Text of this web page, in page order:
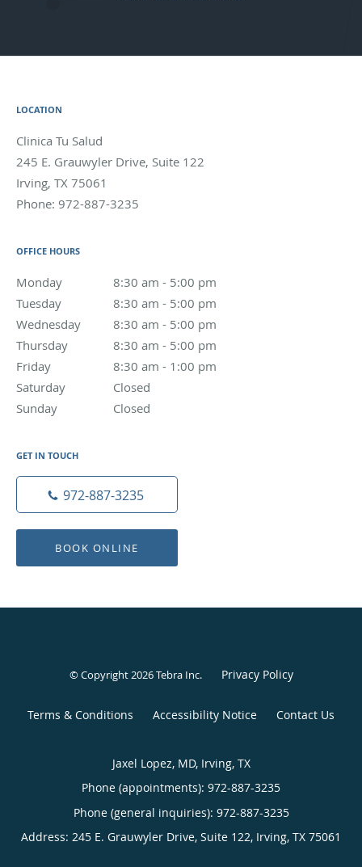
LOCATION
Clinica Tu Salud
245 E. Grauwyler Drive, Suite 122
Irving, TX 75061
Phone: 972-887-3235
OFFICE HOURS
Monday 8:30 am - 5:00 pm
8:30 am to 5:00 pm
Tuesday
8:30 am - 5:00 pm
8:30 am to 5:00 pm
Wednesday
8:30 am - 5:00 pm
8:30 am to 5:00 pm
Thursday
8:30 am - 5:00 pm
8:30 am to 5:00 pm
Friday
8:30 am - 1:00 pm
8:30 am to 1:00 pm
Saturday
Closed
Sunday
Closed
GET IN TOUCH
972-887-3235
BOOK ONLINE
© Copyright 2026Tebra Inc. Privacy Policy
Terms & Conditions Accessibility Notice Contact Us
Jaxel Lopez, MD, Irving, TX
Phone (appointments): 972-887-3235
Phone (general inquiries): 972-887-3235
Address: 245 E. Grauwyler Drive, Suite 122, Irving, TX 75061